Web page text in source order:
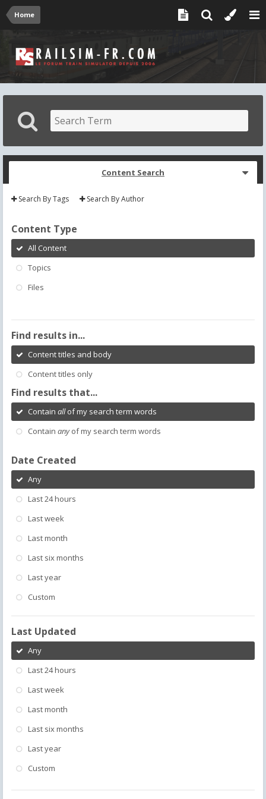
Home
Content Search
Search By Tags Search By Author
Content Type
All Content
Topics
Files
Find results in...
Content titles and body
Content titles only
Find results that...
Contain allof my search term words
Contain anyof my search term words
Date Created
Any
Last 24 hours
Last week
Last month
Last six months
Last year
Custom
Last Updated
Any
Last 24 hours
Last week
Last month
Last six months
Last year
Custom